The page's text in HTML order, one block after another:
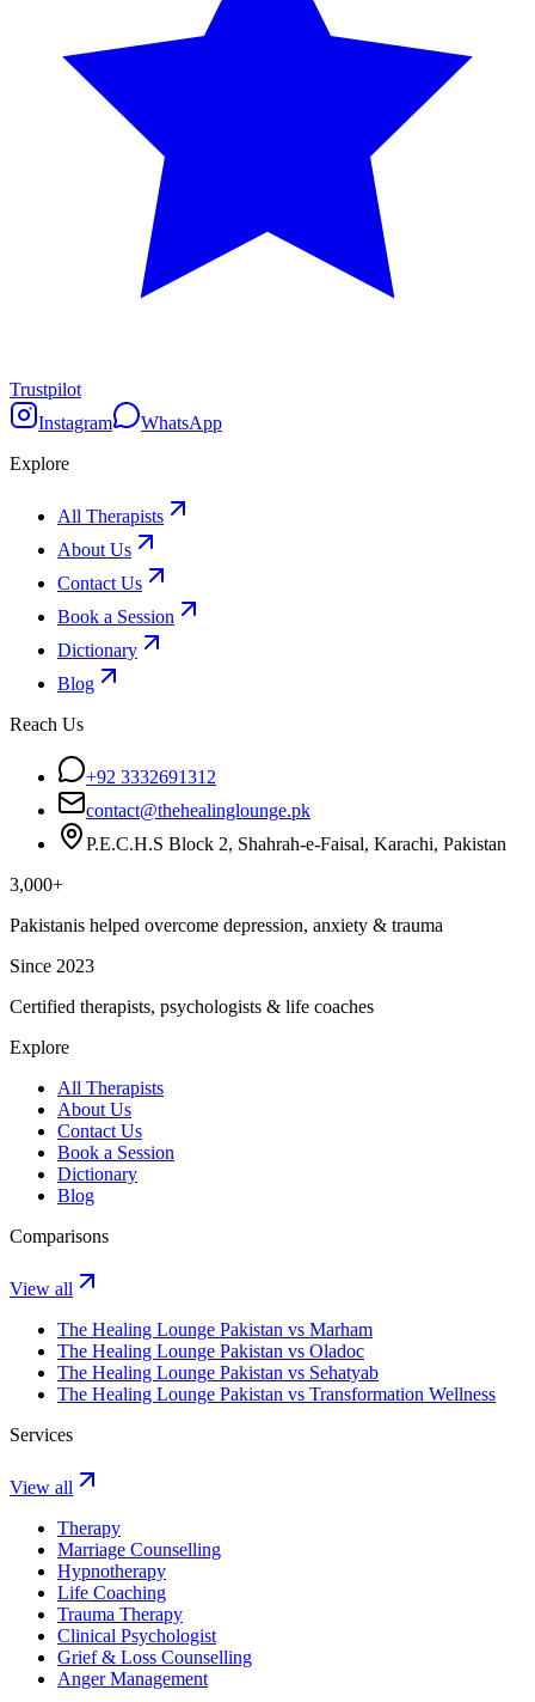
Trustpilot
Instagram
WhatsApp
Explore
All Therapists
About Us
Contact Us
Book a Session
Dictionary
Blog
Reach Us
+92 3332691312
contact@thehealinglounge.pk
P.E.C.H.S Block 2, Shahrah-e-Faisal, Karachi, Pakistan
3,000+
Pakistanis helped overcome depression, anxiety & trauma
Since 2023
Certified therapists, psychologists & life coaches
Explore
All Therapists
About Us
Contact Us
Book a Session
Dictionary
Blog
Comparisons
View all
The Healing Lounge Pakistan vs Marham
The Healing Lounge Pakistan vs Oladoc
The Healing Lounge Pakistan vs Sehatyab
The Healing Lounge Pakistan vs Transformation Wellness
Services
View all
Therapy
Marriage Counselling
Hypnotherapy
Life Coaching
Trauma Therapy
Clinical Psychologist
Grief & Loss Counselling
Anger Management